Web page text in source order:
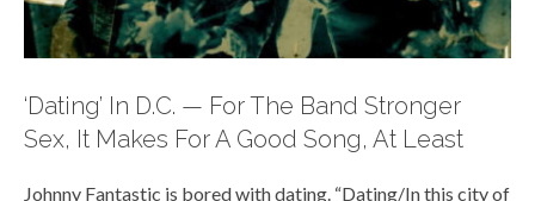
‘Dating’ In D.C. — For The Band Stronger
Sex, It Makes For A Good Song, At Least
Johnny Fantastic is bored with dating. “Dating/In this city of